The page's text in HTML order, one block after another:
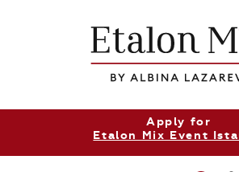
Apply for
Etalon Mix Event